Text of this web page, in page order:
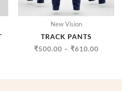
New Vision
TRACK PANTS
₹500.00 – ₹610.00